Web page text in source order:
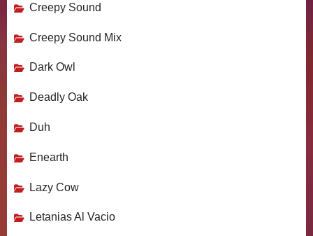
Creepy Sound
Creepy Sound Mix
Dark Owl
Deadly Oak
Duh
Enearth
Lazy Cow
Letanias Al Vacio